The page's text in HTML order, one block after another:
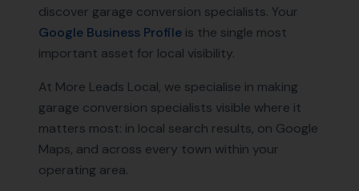
discover garage conversion specialists. Your
Google Business Profile is the single most
important asset for local visibility.
At More Leads Local, we specialise in making
garage conversion specialists visible where it
matters most: in local search results, on Google
Maps, and across every town within your
operating area.